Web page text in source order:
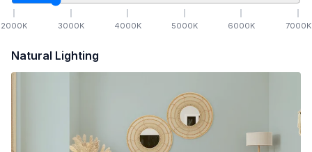
2000K 3000K 4000K 5000K 6000K 7000K
Natural Lighting